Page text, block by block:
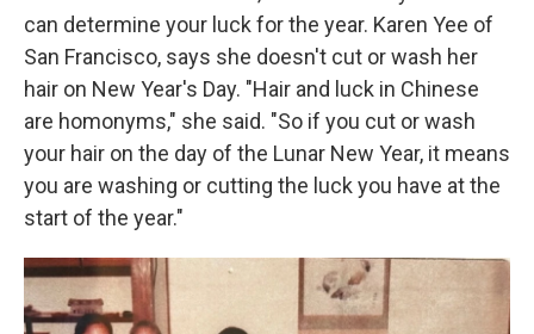
can determine your luck for the year. Karen Yee of
San Francisco, says she doesn't cut or wash her
hair on New Year's Day. "Hair and luck in Chinese
are homonyms," she said. "So if you cut or wash
your hair on the day of the Lunar New Year, it means
you are washing or cutting the luck you have at the
start of the year."